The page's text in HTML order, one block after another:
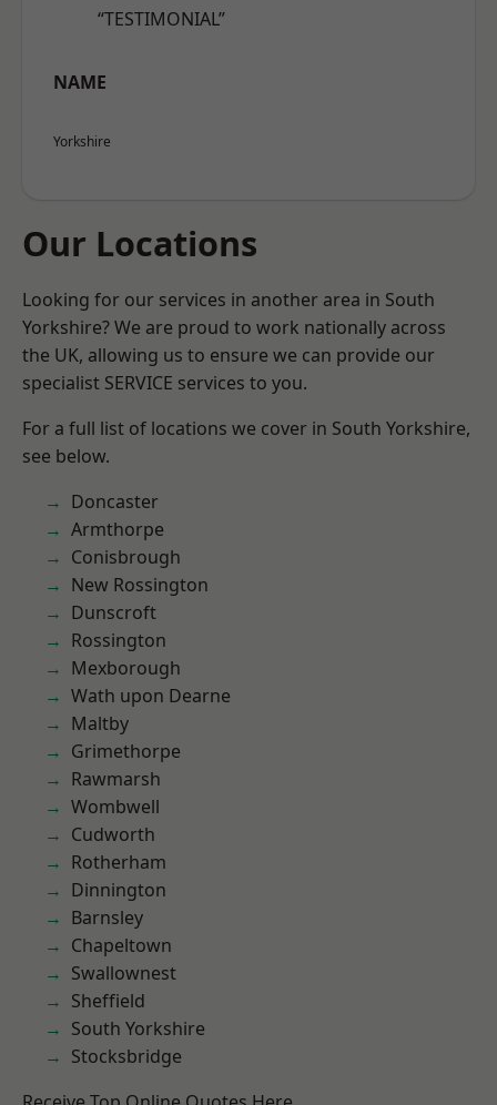
“TESTIMONIAL”
NAME
Yorkshire
Our Locations
Looking for our services in another area in South
Yorkshire? We are proud to work nationally across
the UK, allowing us to ensure we can provide our
specialist SERVICE services to you.
For a full list of locations we cover in South Yorkshire,
see below.
Doncaster
Armthorpe
Conisbrough
New Rossington
Dunscroft
Rossington
Mexborough
Wath upon Dearne
Maltby
Grimethorpe
Rawmarsh
Wombwell
Cudworth
Rotherham
Dinnington
Barnsley
Chapeltown
Swallownest
Sheffield
South Yorkshire
Stocksbridge